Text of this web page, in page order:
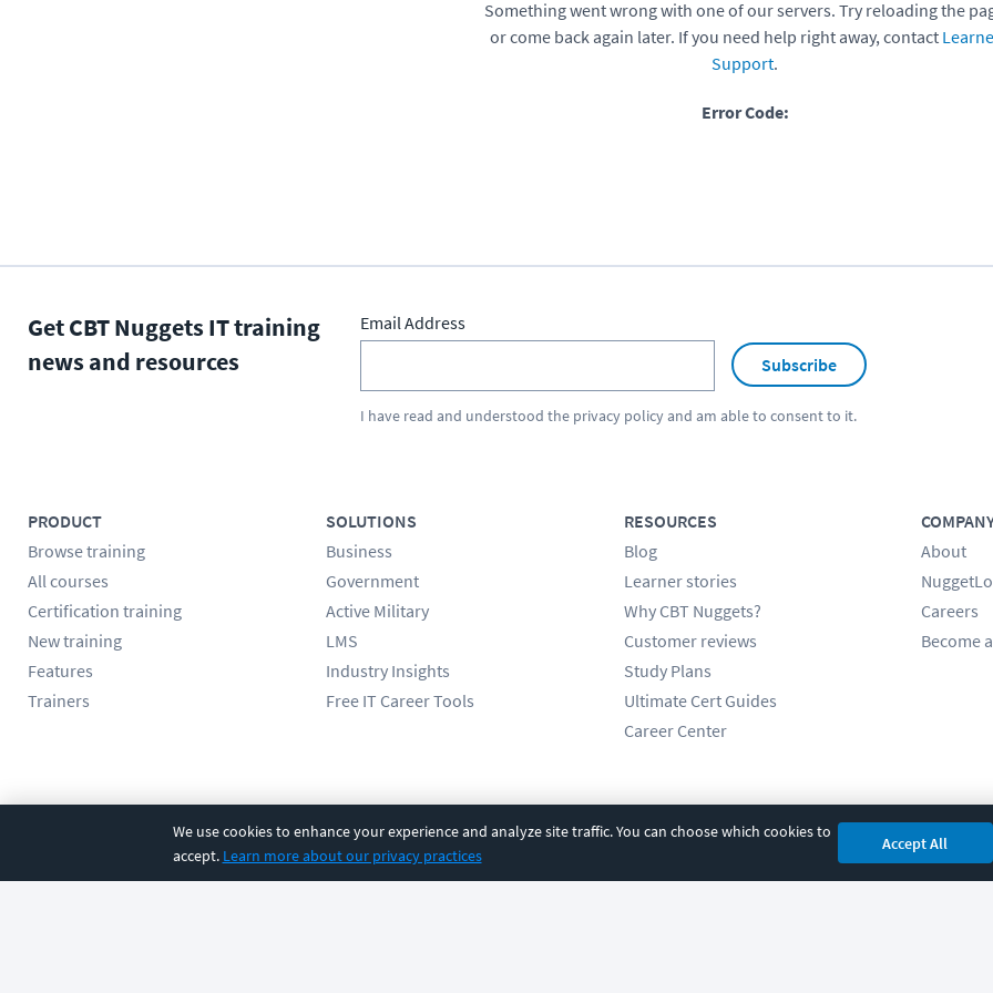
We use cookies to enhance your experience and analyze site traffic. You can choose which cookies to
accept. Learn more about our privacy practices
Accept All
Something went wrong with one of our servers. Try reloading the
or come back again later. If you need help right away, contact
Support.
Error Code:
Get CBT Nuggets IT training
news and resources
Email Address
Subscribe
I have read and understood the privacy policyand am able to consent to it.
PRODUCT
Browse training
All courses
Certification training
New training
Features
Trainers
SOLUTIONS
Business
Government
Active Military
LMS
Industry Insights
Free IT Career Tools
RESOURCES
Blog
Learner stories
Why CBT Nuggets?
Customer reviews
Study Plans
Ultimate Cert Guides
Career Center
About
Careers
Become